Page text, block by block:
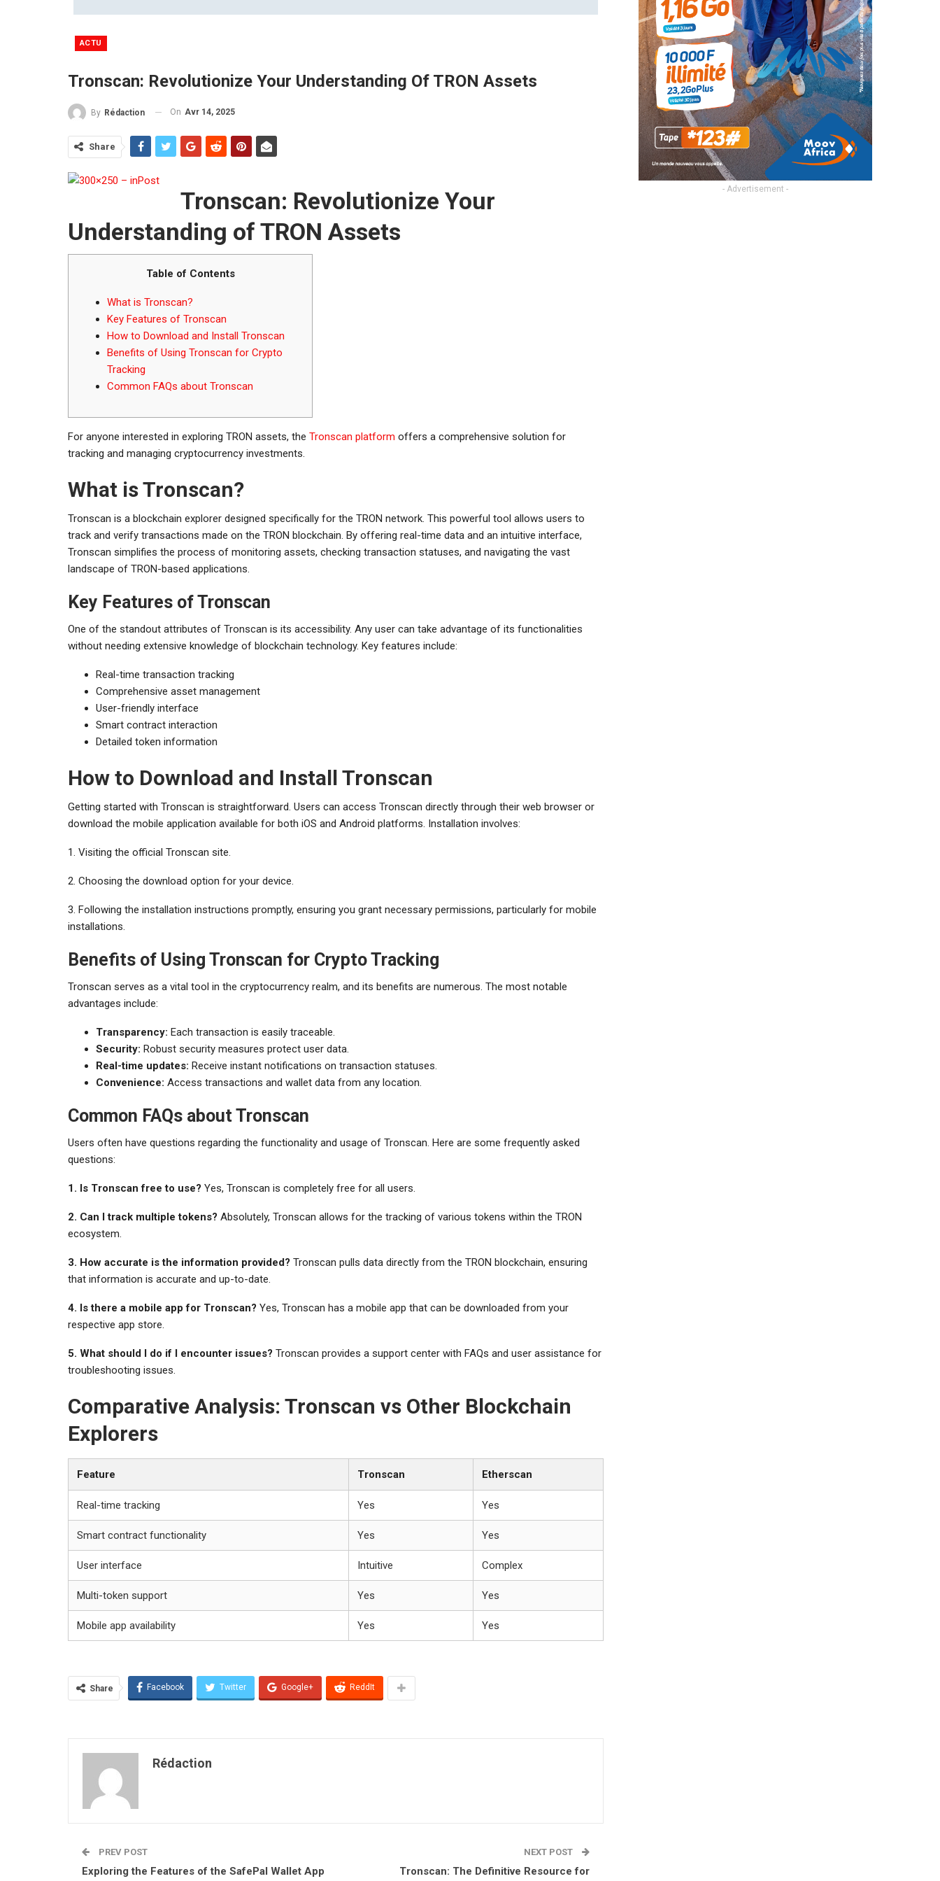
ACTU
Tronscan: Revolutionize Your Understanding Of TRON Assets
By Rédaction On Avr 14, 2025
Share
Tronscan: Revolutionize Your
Understanding of TRON Assets
Table of Contents
What is Tronscan?
Key Features of Tronscan
How to Download and Install Tronscan
Benefits of Using Tronscan for Crypto
Tracking
Common FAQs about Tronscan
For anyone interested in exploring TRON assets, the Tronscan platform offers a comprehensive solution for
tracking and managing cryptocurrency investments.
What is Tronscan?
Tronscan is a blockchain explorer designed specifically for the TRON network. This powerful tool allows users to
track and verify transactions made on the TRON blockchain. By offering real-time data and an intuitive interface,
Tronscan simplifies the process of monitoring assets, checking transaction statuses, and navigating the vast
landscape of TRON-based applications.
Key Features of Tronscan
One of the standout attributes of Tronscan is its accessibility. Any user can take advantage of its functionalities
without needing extensive knowledge of blockchain technology. Key features include:
Real-time transaction tracking
Comprehensive asset management
User-friendly interface
Smart contract interaction
Detailed token information
How to Download and Install Tronscan
Getting started with Tronscan is straightforward. Users can access Tronscan directly through their web browser or
download the mobile application available for both iOS and Android platforms. Installation involves:
1. Visiting the official Tronscan site.
2. Choosing the download option for your device.
3. Following the installation instructions promptly, ensuring you grant necessary permissions, particularly for mobile
installations.
Benefits of Using Tronscan for Crypto Tracking
Tronscan serves as a vital tool in the cryptocurrency realm, and its benefits are numerous. The most notable
advantages include:
Transparency: Each transaction is easily traceable.
Security: Robust security measures protect user data.
Real-time updates: Receive instant notifications on transaction statuses.
Convenience: Access transactions and wallet data from any location.
Common FAQs about Tronscan
Users often have questions regarding the functionality and usage of Tronscan. Here are some frequently asked
questions:
1. Is Tronscan free to use? Yes, Tronscan is completely free for all users.
2. Can I track multiple tokens? Absolutely, Tronscan allows for the tracking of various tokens within the TRON
ecosystem.
3. How accurate is the information provided? Tronscan pulls data directly from the TRON blockchain, ensuring
that information is accurate and up-to-date.
4. Is there a mobile app for Tronscan? Yes, Tronscan has a mobile app that can be downloaded from your
respective app store.
5. What should I do if I encounter issues? Tronscan provides a support center with FAQs and user assistance for
troubleshooting issues.
Comparative Analysis: Tronscan vs Other Blockchain
Explorers
Feature Tronscan Etherscan
Real-time tracking Yes Yes
Smart contract functionality Yes Yes
User interface Intuitive Complex
Multi-token support Yes Yes
Mobile app availability Yes Yes
Share Facebook Twitter Google+ ReddIt
Rédaction
PREV POST
Exploring the Features of the SafePal Wallet App
NEXT POST
Tronscan: The Definitive Resource for
- Advertisement -